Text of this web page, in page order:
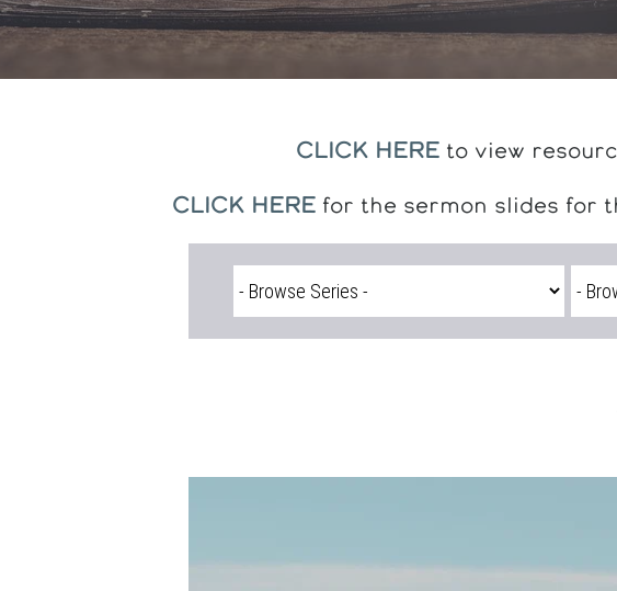
CLICK HERE to view
CLICK HEREfor the sermon slides for